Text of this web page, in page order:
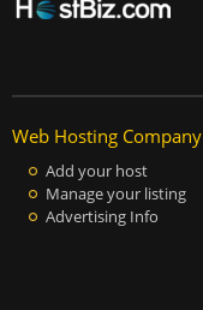
Web Hosting Company
Add your host
Manage your listing
Advertising Info